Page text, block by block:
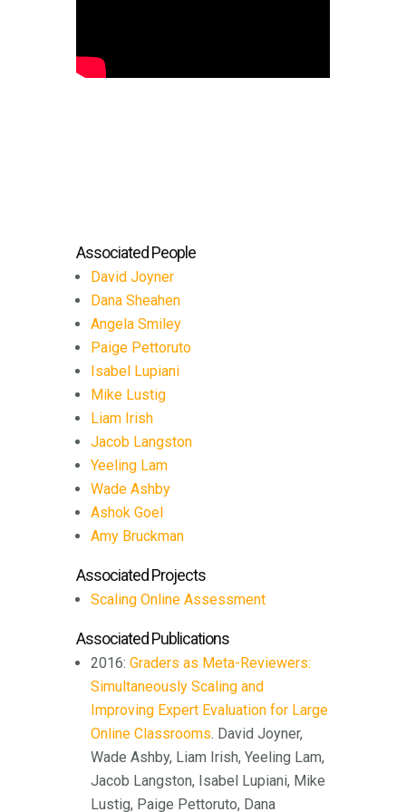
Associated People
David Joyner
Dana Sheahen
Angela Smiley
Paige Pettoruto
Isabel Lupiani
Mike Lustig
Liam Irish
Jacob Langston
Yeeling Lam
Wade Ashby
Ashok Goel
Amy Bruckman
Associated Projects
Scaling Online Assessment
Associated Publications
2016: Graders as Meta-Reviewers:
Simultaneously Scaling and
Improving Expert Evaluation for Large
Online Classrooms. David Joyner,
Wade Ashby, Liam Irish, Yeeling Lam,
Jacob Langston, Isabel Lupiani, Mike
Lustig, Paige Pettoruto, Dana